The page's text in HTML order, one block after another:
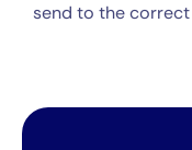
send to the